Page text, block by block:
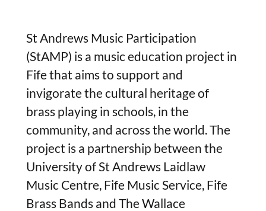
St Andrews Music Participation
(StAMP) is a music education project in
Fife that aims to support and
invigorate the cultural heritage of
brass playing in schools, in the
community, and across the world. The
project is a partnership between the
University of St Andrews Laidlaw
Music Centre, Fife Music Service, Fife
Brass Bands and The Wallace